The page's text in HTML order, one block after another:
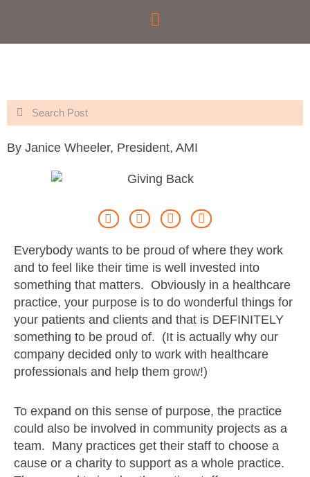
content
Search
Search
By Janice Wheeler, President, AMI
Everybody wants to be proud of where they work
and to feel like their time is well invested into
something that matters. Obviously in a healthcare
practice, your purpose is to do wonderful things for
your patients and clients and that is DEFINITELY
something to be proud of. (It is actually why our
company decided only to work with healthcare
professionals and help them grow!)
To expand on this sense of purpose, the practice
could also be involved in community projects as a
team. Many practices get their staff to choose a
cause or a charity to support as a whole practice.